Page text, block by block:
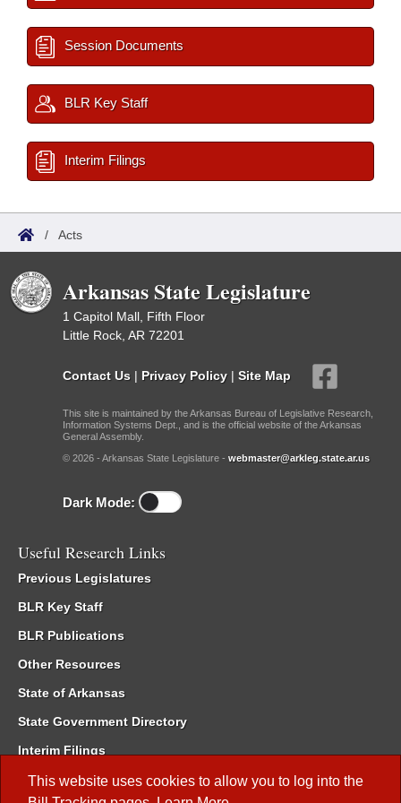
This website uses cookies to allow you to log into the
Session Documents
BLR Key Staff
Interim Filings
/ Acts
Arkansas State Legislature
1 Capitol Mall, Fifth Floor
Little Rock, AR 72201
Contact Us | Privacy Policy | Site Map
This site is maintained by the Arkansas Bureau of Legislative Research,
Information Systems Dept., and is the official website of the Arkansas
General Assembly.
© 2026 - Arkansas State Legislature - webmaster@arkleg.state.ar.us
Dark Mode:
Useful Research Links
Previous Legislatures
BLR Key Staff
BLR Publications
Other Resources
State of Arkansas
State Government Directory
Interim Filings
Committee Room Reservation